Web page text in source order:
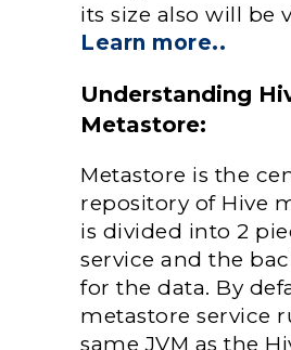
its size also will be
Learn more..
Understanding
Metastore:
Metastore is the
repository of Hive
is divided into 2
service and the
for the data. By
metastore service
same JVM as the